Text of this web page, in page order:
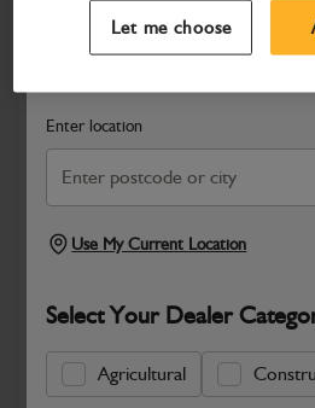
Search and select a dealer by
Enter location
Use My Current Location
Select Your Dealer
Agricultural
Safe & Secure Payments
Let me choose